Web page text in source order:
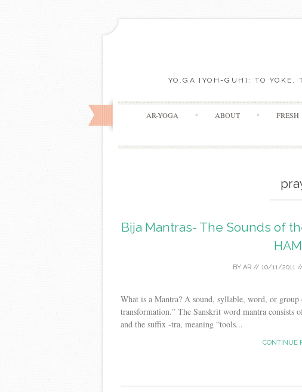
YO.GA [YOH-GUH]: TO YOKE,
AR-YOGA ABOUT FRESH
Bija Mantras- The Sounds of
BY AR// 10/11/2011
What is a Mantra? A sound, syllable, word, or
transformation.” The Sanskrit word mantra consists
and the suffix -tra, meaning “tools...
CONTINUE